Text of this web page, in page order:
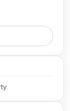
activities,
discoveries.
and
was
the charm of
House not